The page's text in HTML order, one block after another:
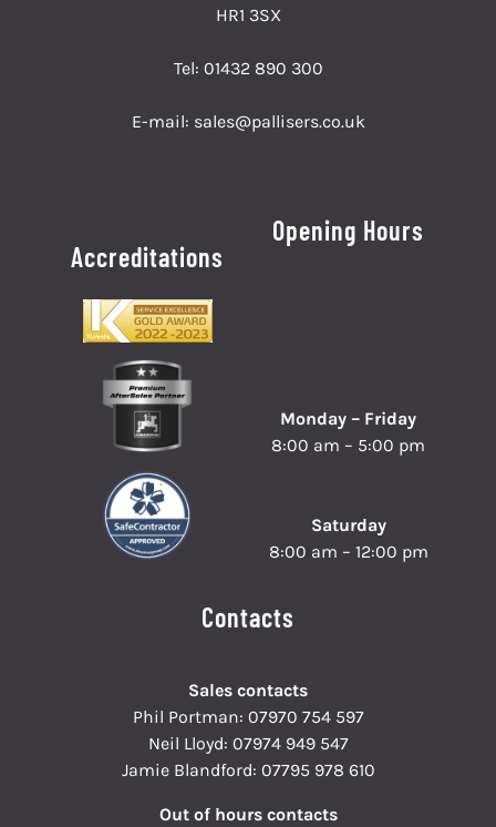
HR1 3SX
Tel: 01432 890 300
E-mail: sales@pallisers.co.uk
Accreditations
Opening Hours
Monday – Friday
8:00 am – 5:00 pm
Saturday
8:00 am – 12:00 pm
Contacts
Sales contacts
Phil Portman: 07970 754 597
Neil Lloyd: 07974 949 547
Jamie Blandford: 07795 978 610
Out of hours contacts